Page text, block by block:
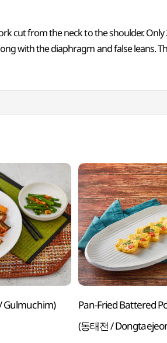
cut from the neck to the shoulder.
with the diaphragm and false leans.
Gulmuchim)
Pan-Fried Battered
(동태전 /